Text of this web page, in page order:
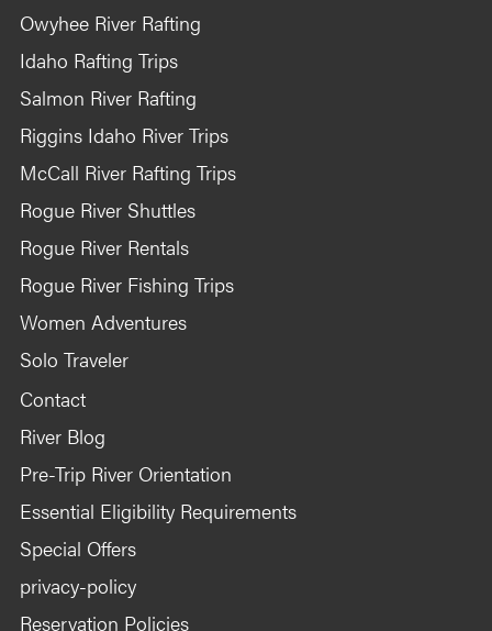
Owyhee River Rafting
Idaho Rafting Trips
Salmon River Rafting
Riggins Idaho River Trips
McCall River Rafting Trips
Rogue River Shuttles
Rogue River Rentals
Rogue River Fishing Trips
Women Adventures
Solo Traveler
Contact
River Blog
Pre-Trip River Orientation
Essential Eligibility Requirements
Special Offers
privacy-policy
Reservation Policies